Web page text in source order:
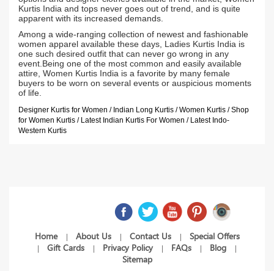
Kurtis India and tops never goes out of trend, and is quite
apparent with its increased demands.
Among a wide-ranging collection of newest and fashionable
women apparel available these days, Ladies Kurtis India is
one such desired outfit that can never go wrong in any
event.Being one of the most common and easily available
attire, Women Kurtis India is a favorite by many female
buyers to be worn on several events or auspicious moments
of life.
Designer Kurtis for Women / Indian Long Kurtis / Women Kurtis / Shop
for Women Kurtis / Latest Indian Kurtis For Women / Latest Indo-
Western Kurtis
Home | About Us | Contact Us | Special Offers
| Gift Cards | Privacy Policy | FAQs | Blog |
Sitemap